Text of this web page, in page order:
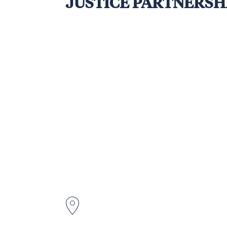
JUSTICE